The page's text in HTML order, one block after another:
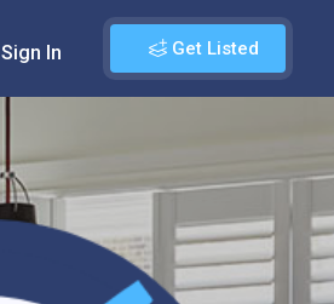
Get Listed
Sign In